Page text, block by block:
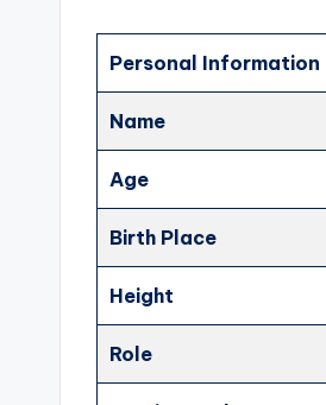
Personal Information
Name
Age
Birth Place
Height
Role